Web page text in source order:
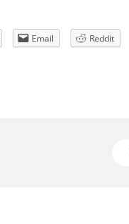
Email Reddit